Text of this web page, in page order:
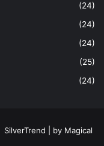
(24)
(24)
(24)
(25)
(24)
SilverTrend | by Magical